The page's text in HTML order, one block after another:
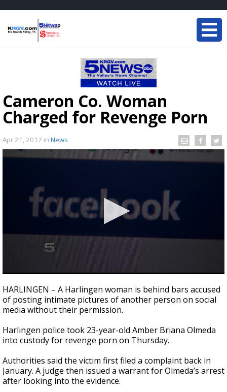
Cameron Co. Woman
Charged for Revenge Porn
Apr 21, 2017 in News
seconds
of
38
seconds
HARLINGEN – A Harlingen woman is behind bars accused
of posting intimate pictures of another person on social
media without their permission.
Harlingen police took 23-year-old Amber Briana Olmeda
into custody for revenge porn on Thursday.
Authorities said the victim first filed a complaint back in
January. A judge then issued a warrant for Olmeda’s arrest
after looking into the evidence.